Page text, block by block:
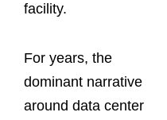
facility.
For years, the
dominant narrative
around data center